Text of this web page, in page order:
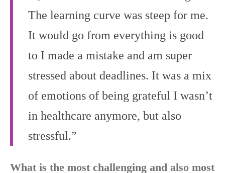
The learning curve was steep for me.
It would go from everything is good
to I made a mistake and am super
stressed about deadlines. It was a mix
of emotions of being grateful I wasn’t
in healthcare anymore, but also
stressful.”
What is the most challenging and also most